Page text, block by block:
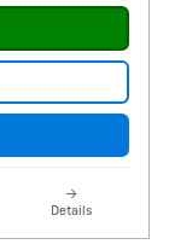
Details